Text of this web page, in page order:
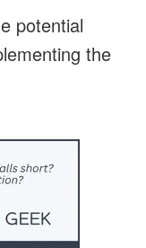
potential
the